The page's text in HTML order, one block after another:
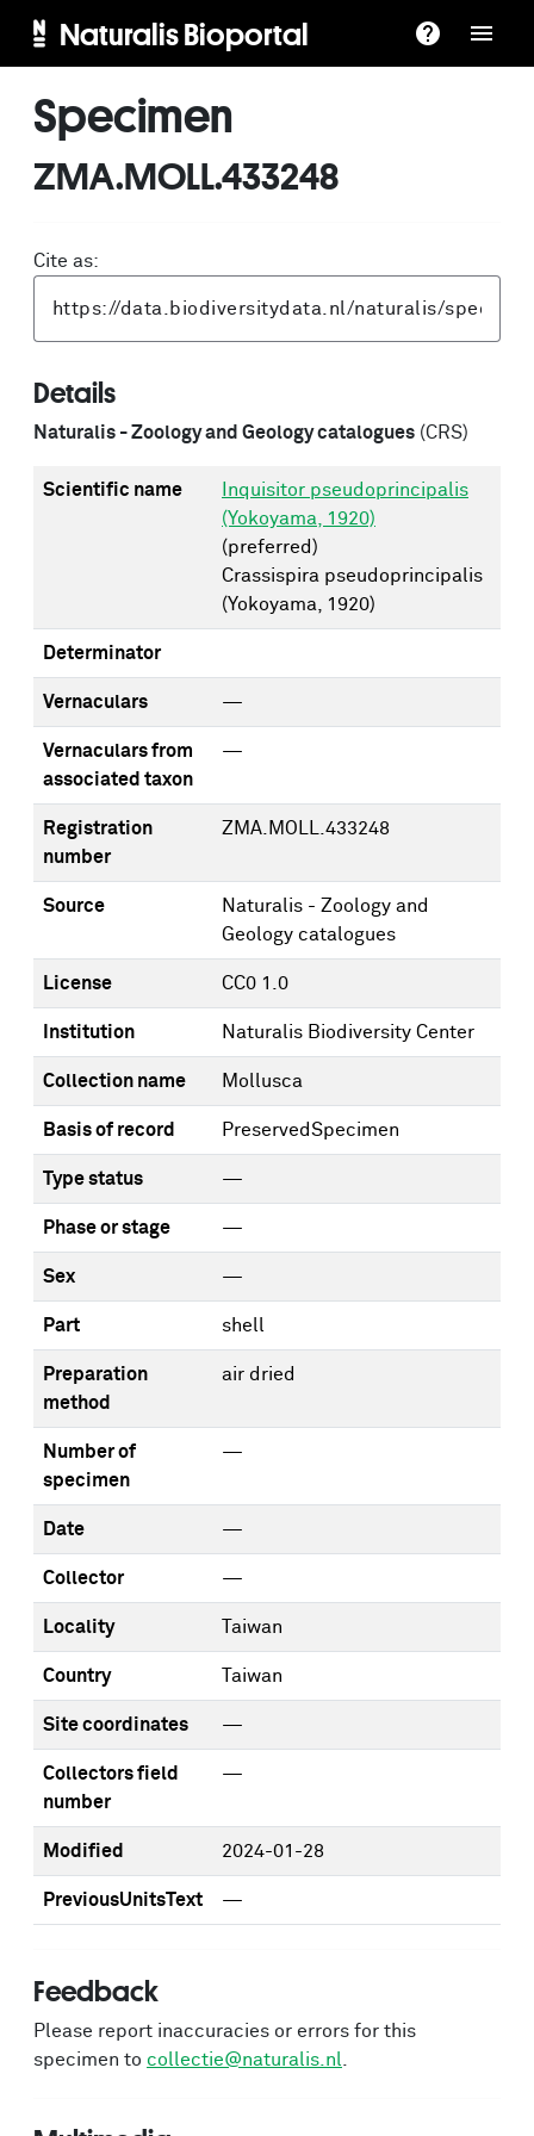
Naturalis Bioportal
Specimen
ZMA.MOLL.433248
Cite as:
Details
Naturalis - Zoology and Geology catalogues (CRS)
Scientific name
Inquisitor pseudoprincipalis
(Yokoyama, 1920)
(preferred)
Crassispira pseudoprincipalis
(Yokoyama, 1920)
Determinator
Vernaculars —
Vernaculars from
associated taxon
—
Registration
number
ZMA.MOLL.433248
Source
Naturalis - Zoology and
Geology catalogues
License CC0 1.0
Institution Naturalis Biodiversity Center
Collection name Mollusca
Basis of record PreservedSpecimen
Type status —
Phase or stage —
Sex —
Part shell
Preparation
method
air dried
Number of
specimen
—
Date —
Collector —
Locality Taiwan
Country Taiwan
Site coordinates —
Collectors field
number
—
Modified 2024-01-28
PreviousUnitsText —
Feedback
Please report inaccuracies or errors for this
specimen to collectie@naturalis.nl